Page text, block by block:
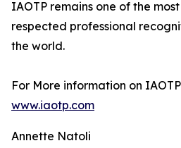
IAOTP remains one of the
respected professional
the world.
For More information on
www.iaotp.com
Annette Natoli